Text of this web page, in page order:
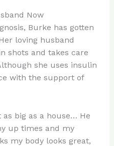
Now
Burke has gotten
loving husband
shots and takes care
she uses insulin
with the support of
as big as a house… He
up times and my
my body looks great,